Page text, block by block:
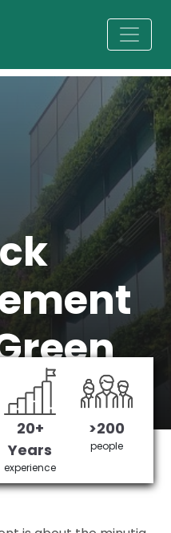
Managing agent
saved
20+
Years
experience
>200
people